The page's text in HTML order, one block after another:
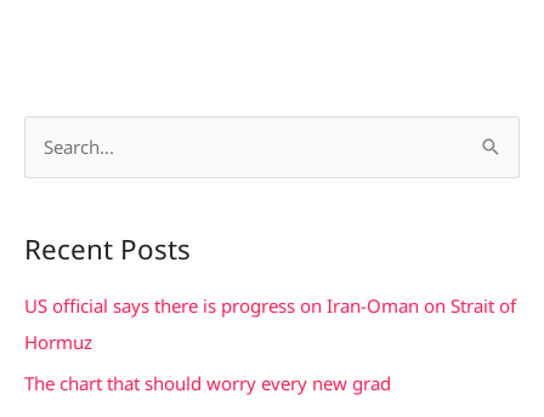
r
c
h
Recent Posts
US official says there is progress on Iran-Oman on Strait of
Hormuz
The chart that should worry every new grad